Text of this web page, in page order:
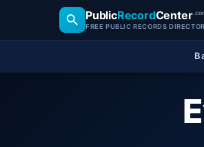
PublicRecordCenter
FREE PUBLIC RECORDS